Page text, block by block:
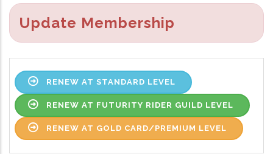
Update Membership
RENEW AT STANDARD LEVEL
RENEW AT FUTURITY RIDER GUILD LEVEL
RENEW AT GOLD CARD/PREMIUM LEVEL